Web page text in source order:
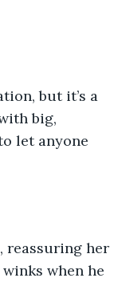
but it’s a
big,
let anyone
reassuring her
when he